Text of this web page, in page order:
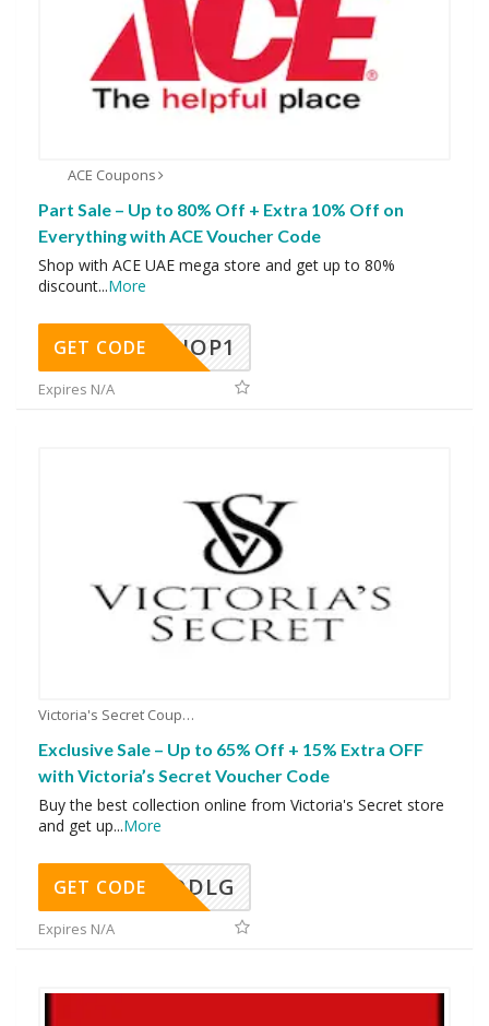
ACE Coupons
Part Sale – Up to 80% Off + Extra 10% Off on
Everything with ACE Voucher Code
Shop with ACE UAE mega store and get up to 80%
discount...More
SHOP1
GET CODE
Expires N/A
Victoria's Secret Coupons
Exclusive Sale – Up to 65% Off + 15% Extra OFF
with Victoria’s Secret Voucher Code
Buy the best collection online from Victoria's Secret store
and get up...More
DDLG
GET CODE
Expires N/A